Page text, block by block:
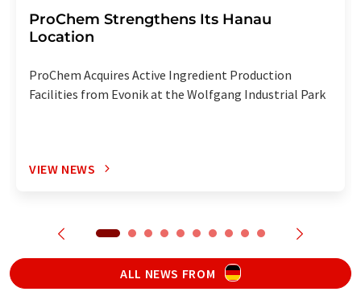
ProChem Strengthens Its Hanau
Location
ProChem Acquires Active Ingredient Production
Facilities from Evonik at the Wolfgang Industrial Park
VIEW NEWS
ALL NEWS FROM